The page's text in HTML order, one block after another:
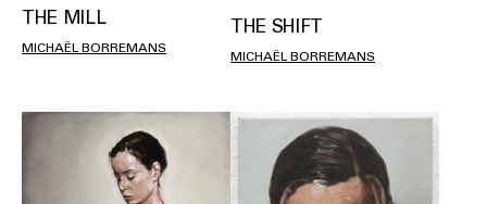
THE MILL
MICHAËL BORREMANS
THE SHIFT
MICHAËL BORREMANS